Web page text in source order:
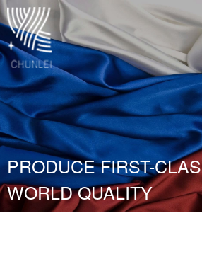
PRODUCE FIRST-
WORLD QUALITY